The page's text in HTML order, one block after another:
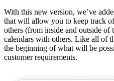
With this new version, we’ve
that will allow you to keep track
others (from inside and outside of
calendars with others. Like all of
the beginning of what will be
customer requirements.